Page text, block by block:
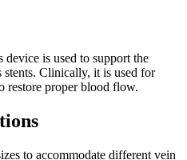
is used to support the
stents. Clinically, it is used for
restore proper blood flow.
to accommodate different vein